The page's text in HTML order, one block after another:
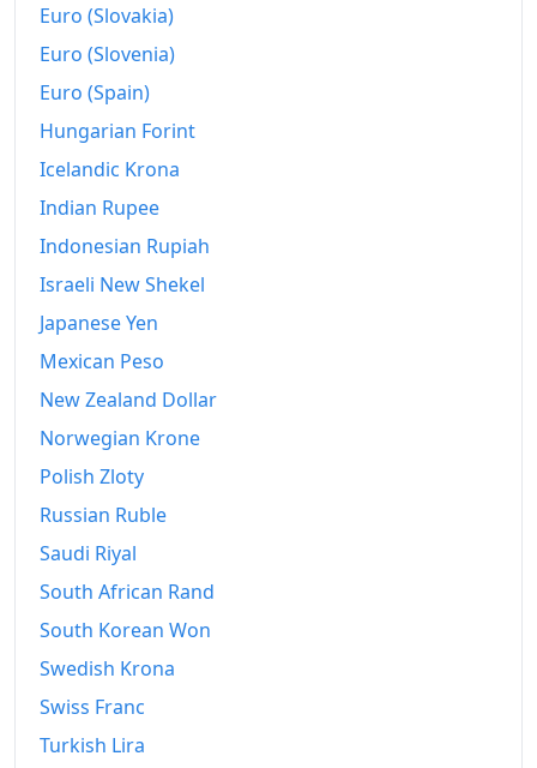
Euro (Slovakia)
Euro (Slovenia)
Euro (Spain)
Hungarian Forint
Icelandic Krona
Indian Rupee
Indonesian Rupiah
Israeli New Shekel
Japanese Yen
Mexican Peso
New Zealand Dollar
Norwegian Krone
Polish Zloty
Russian Ruble
Saudi Riyal
South African Rand
South Korean Won
Swedish Krona
Swiss Franc
Turkish Lira